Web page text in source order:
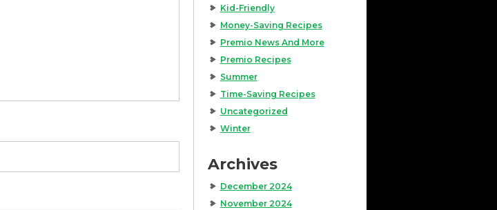
Kid-Friendly
Money-Saving Recipes
Premio News And More
Premio Recipes
Summer
Time-Saving Recipes
Uncategorized
Winter
Archives
December 2024
November 2024